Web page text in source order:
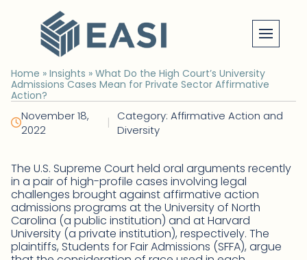
content
Home » Insights » What Do the High Court’s University
Admissions Cases Mean for Private Sector Affirmative
Action?
November 18,
2022
|
Category: Affirmative Action and
Diversity
The U.S. Supreme Court held oral arguments recently
in a pair of high-profile cases involving legal
challenges brought against affirmative action
admissions programs at the University of North
Carolina (a public institution) and at Harvard
University (a private institution), respectively. The
plaintiffs, Students for Fair Admissions (SFFA), argue